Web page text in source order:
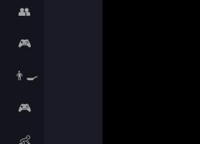
👥
🎮
👨‍🍳
🎮
👶